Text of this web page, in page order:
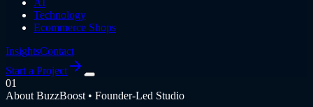
Technology
Ecommerce Shops
InsightsContact
Start a Project
01
About BuzzBoost • Founder-Led Studio